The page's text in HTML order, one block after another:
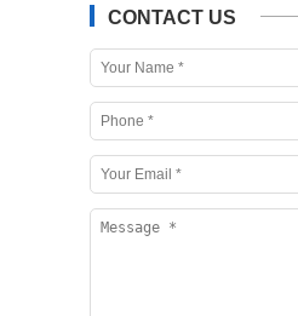
CONTACT US